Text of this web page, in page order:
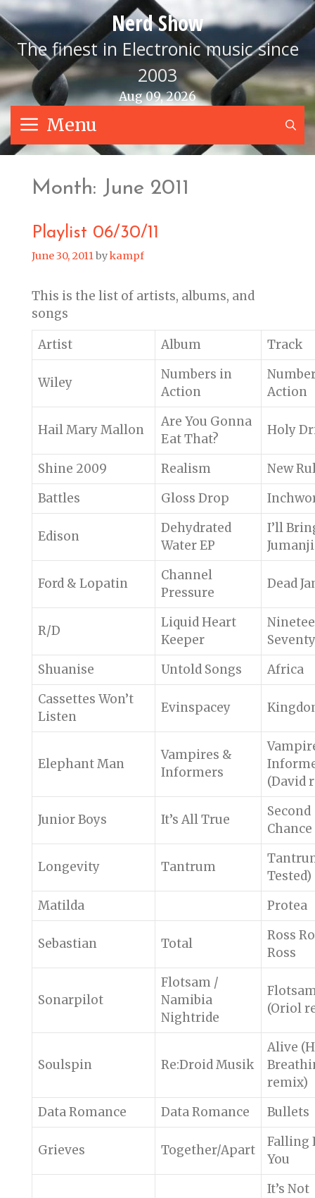
Skip
to
content
Nerd Show
The finest in Electronic music since
2003
Aug 09, 2026
Menu
Month: June 2011
Playlist 06/30/11
June 30, 2011bykampf
This is the list of artists, albums, and
songs
Artist
Album Track
Wiley
Numbers in
Action
Action
Hail Mary Mallon
Are You Gonna
Eat That?
Holy
Shine 2009 Realism
New
Battles
Gloss Drop
Edison
Dehydrated
Water EP
I’ll
Ford & Lopatin
Channel
Pressure
Dead
R/D
Liquid Heart
Keeper
Shuanise
Untold Songs
Africa
Cassettes Won’t
Listen
Evinspacey
Elephant Man
Vampires &
Informers
(David
Junior Boys It’s All True
Second
Chance
Longevity Tantrum
Tested)
Matilda
Protea
Sebastian Total
Ross
Ross
Sonarpilot
Flotsam /
Namibia
Nightride
(Oriol
Soulspin Re:Droid Musik
Alive
remix)
Data Romance
Data Romance Bullets
Grieves Together/Apart
Falling
You
It’s Not